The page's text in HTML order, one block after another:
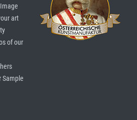
Image
art
of our
Sample